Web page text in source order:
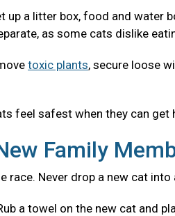
up a litter box, food and water
as some cats dislike
toxic plants, secure loose
feel safest when they can
Family
race. Never drop a new cat
a towel on the new cat and